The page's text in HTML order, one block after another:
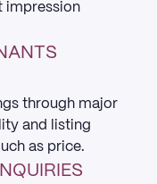
impression
through major
and listing
as price.